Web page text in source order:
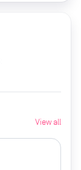
View all